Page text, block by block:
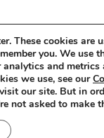
These cookies
you. We use
and
we use, see our
our site. But in
not asked to make